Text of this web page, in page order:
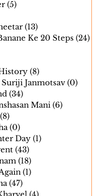
(16)
(5)
5 posts
posts
13 posts
Ke 20 Steps
posts
Janmotsav
34 posts
Mani
(8)
8 posts
(0)0 posts
Day
(43)43 posts
(18)
(1)1 post